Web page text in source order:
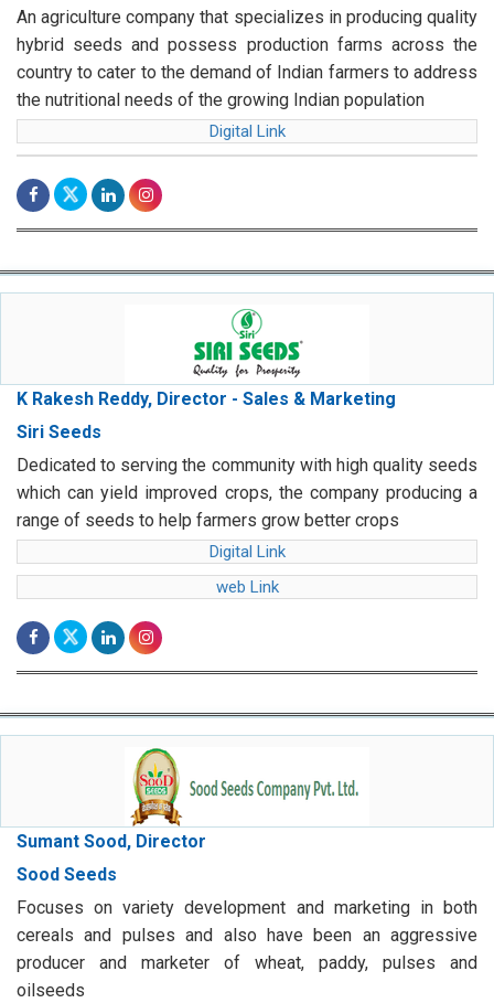
An agriculture company that specializes in producing quality
hybrid seeds and possess production farms across the
country to cater to the demand of Indian farmers to address
the nutritional needs of the growing Indian population
Digital Link
K Rakesh Reddy, Director - Sales & Marketing
Siri Seeds
Dedicated to serving the community with high quality seeds
which can yield improved crops, the company producing a
range of seeds to help farmers grow better crops
Digital Link
web Link
Sumant Sood, Director
Sood Seeds
Focuses on variety development and marketing in both
cereals and pulses and also have been an aggressive
producer and marketer of wheat, paddy, pulses and
oilseeds